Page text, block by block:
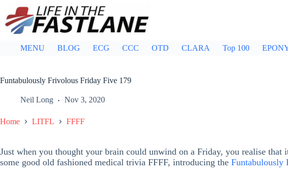
content
MENU BLOG ECG CCC OTD CLARA Top 100
Funtabulously Frivolous Friday Five 179
Neil Long Nov 3, 2020
Home LITFL FFFF
Just when you thought your brain could unwind on a Friday, you realise that
some good old fashioned medical trivia FFFF, introducing the Funtabulously